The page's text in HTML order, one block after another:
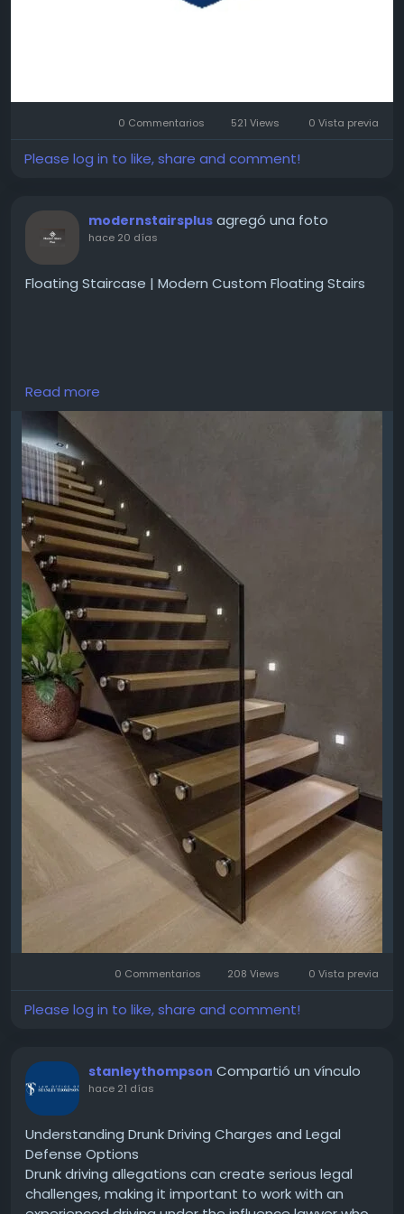
0 Commentarios 521 Views 0 Vista previa
Please log in to like, share and comment!
modernstairsplus agregó una foto
hace 20 días
Floating Staircase | Modern Custom Floating Stairs
Create a stunning focal point with a custom
floating staircase. Premium materials, sleek designs,
and professional installation for homes and
businesses.
https://modernstairsplus.ca/modern-
stairs/floating-stairs/
Read more
0 Commentarios 208 Views 0 Vista previa
Please log in to like, share and comment!
stanleythompson Compartió un vínculo
hace 21 días
Understanding Drunk Driving Charges and Legal
Defense Options
Drunk driving allegations can create serious legal
challenges, making it important to work with an